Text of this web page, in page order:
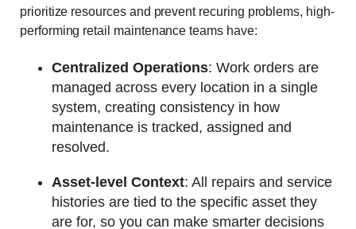
prioritize resources and prevent recuring problems, high-
performing retail maintenance teams have:
Centralized Operations: Work orders are
managed across every location in a single
system, creating consistency in how
maintenance is tracked, assigned and
resolved.
Asset-level Context: All repairs and service
histories are tied to the specific asset they
are for, so you can make smarter decisions